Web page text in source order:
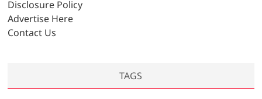
s
Disclosure Policy
Advertise Here
Contact Us
TAGS